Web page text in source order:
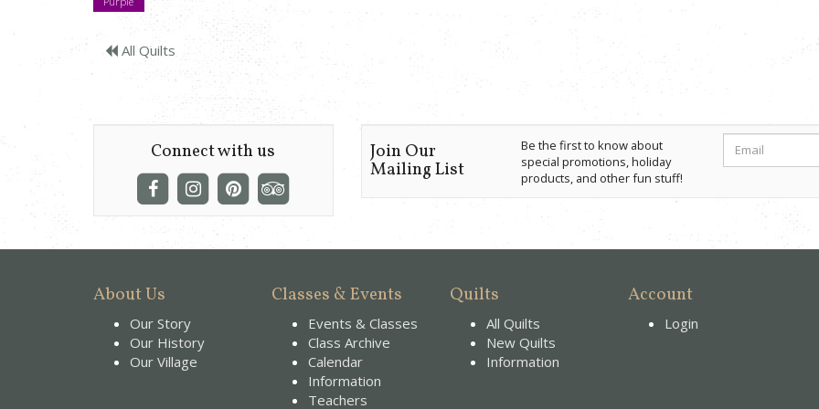
All Quilts
Connect with us Join Our
Mailing List
Be the first to know about
special promotions, holiday
products, and other fun stuff!
About Us
Our Story
Our History
Our Village
Classes & Events
Events & Classes
Class Archive
Calendar
Information
Teachers
Quilts
All Quilts
New Quilts
Information
Account
Login